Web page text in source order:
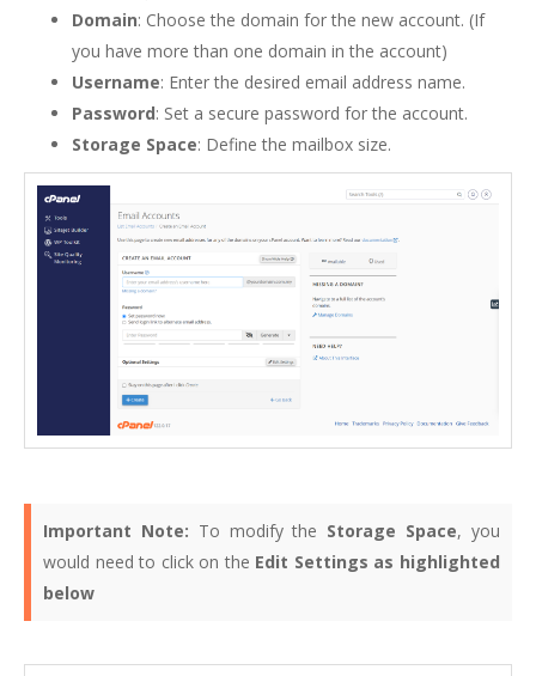
Domain: Choose the domain for the new account. (If
you have more than one domain in the account)
Username: Enter the desired email address name.
Password: Set a secure password for the account.
Storage Space: Define the mailbox size.
Important Note: To modify the Storage Space, you
would need to click on the Edit Settings as highlighted
below